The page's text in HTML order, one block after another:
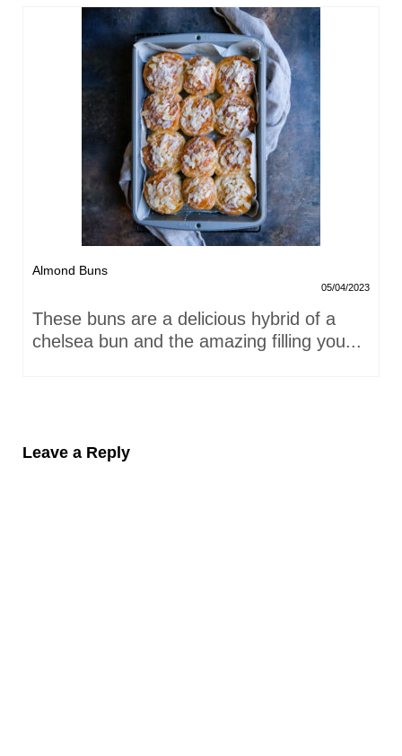
Almond Buns
05/04/2023
These buns are a delicious hybrid of a
chelsea bun and the amazing filling you...
Leave a Reply